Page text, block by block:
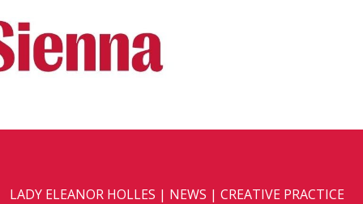
LADY ELEANOR HOLLES | NEWS | CREATIVE PRACTICE